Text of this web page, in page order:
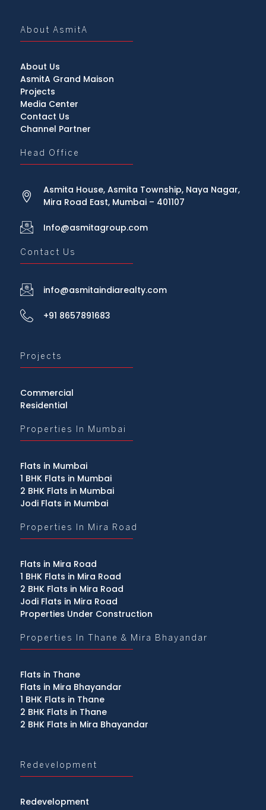
About AsmitA
About Us
AsmitA Grand Maison
Projects
Media Center
Contact Us
Channel Partner
Head Office
Asmita House, Asmita Township, Naya Nagar,
Mira Road East, Mumbai – 401107
Info@asmitagroup.com
Contact Us
info@asmitaindiarealty.com
+91 8657891683
Projects
Commercial
Residential
Properties In Mumbai
Flats in Mumbai
1 BHK Flats in Mumbai
2 BHK Flats in Mumbai
Jodi Flats in Mumbai
Properties In Mira Road
Flats in Mira Road
1 BHK Flats in Mira Road
2 BHK Flats in Mira Road
Jodi Flats in Mira Road
Properties Under Construction
Properties In Thane & Mira Bhayandar
Flats in Thane
Flats in Mira Bhayandar
1 BHK Flats in Thane
2 BHK Flats in Thane
2 BHK Flats in Mira Bhayandar
Redevelopment
Redevelopment